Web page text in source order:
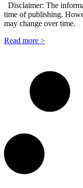
Disclaimer: The
time of publishing.
may change over time.
Read more >